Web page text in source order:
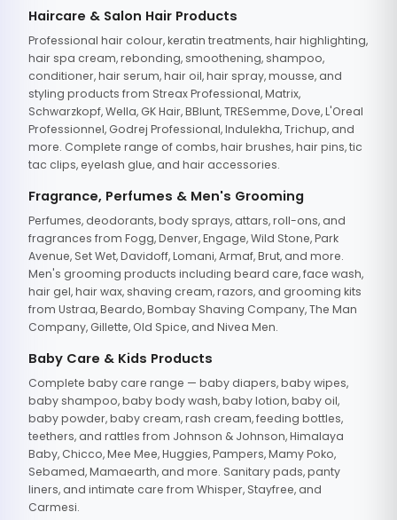
Haircare & Salon Hair Products
Professional hair colour, keratin treatments, hair highlighting,
hair spa cream, rebonding, smoothening, shampoo,
conditioner, hair serum, hair oil, hair spray, mousse, and
styling products from Streax Professional, Matrix,
Schwarzkopf, Wella, GK Hair, BBlunt, TRESemme, Dove, L'Oreal
Professionnel, Godrej Professional, Indulekha, Trichup, and
more. Complete range of combs, hair brushes, hair pins, tic
tac clips, eyelash glue, and hair accessories.
Fragrance, Perfumes & Men's Grooming
Perfumes, deodorants, body sprays, attars, roll-ons, and
fragrances from Fogg, Denver, Engage, Wild Stone, Park
Avenue, Set Wet, Davidoff, Lomani, Armaf, Brut, and more.
Men's grooming products including beard care, face wash,
hair gel, hair wax, shaving cream, razors, and grooming kits
from Ustraa, Beardo, Bombay Shaving Company, The Man
Company, Gillette, Old Spice, and Nivea Men.
Baby Care & Kids Products
Complete baby care range — baby diapers, baby wipes,
baby shampoo, baby body wash, baby lotion, baby oil,
baby powder, baby cream, rash cream, feeding bottles,
teethers, and rattles from Johnson & Johnson, Himalaya
Baby, Chicco, Mee Mee, Huggies, Pampers, Mamy Poko,
Sebamed, Mamaearth, and more. Sanitary pads, panty
liners, and intimate care from Whisper, Stayfree, and
Carmesi.